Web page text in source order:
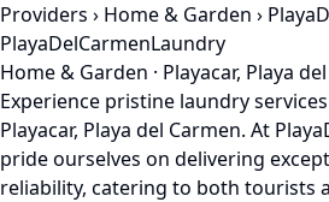
Providers › Home & Garden ›
PlayaDelCarmenLaundry
Home & Garden · Playacar, Playa
Experience pristine laundry
Playacar, Playa del Carmen. At
pride ourselves on delivering
reliability, catering to both tourists